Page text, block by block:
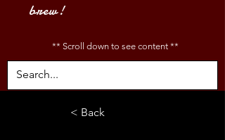
brew!
** Scroll down to see content **
< Back